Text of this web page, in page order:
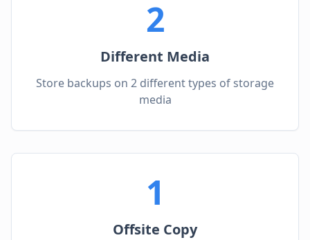
2
Different Media
Store backups on 2 different types of storage
media
1
Offsite Copy